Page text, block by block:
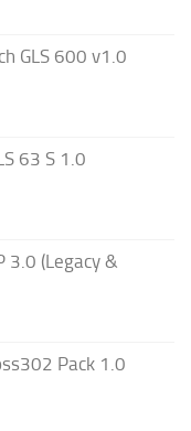
GLS 600 v1.0
63 S 1.0
3.0 (Legacy &
Pack 1.0